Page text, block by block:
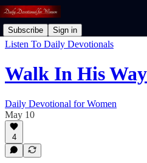
Subscribe Sign in
Listen To Daily Devotionals
Walk In His
Daily Devotional for Women
May 10
4